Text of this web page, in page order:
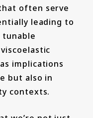
often serve
leading to
tunable
implications
but also in
contexts.